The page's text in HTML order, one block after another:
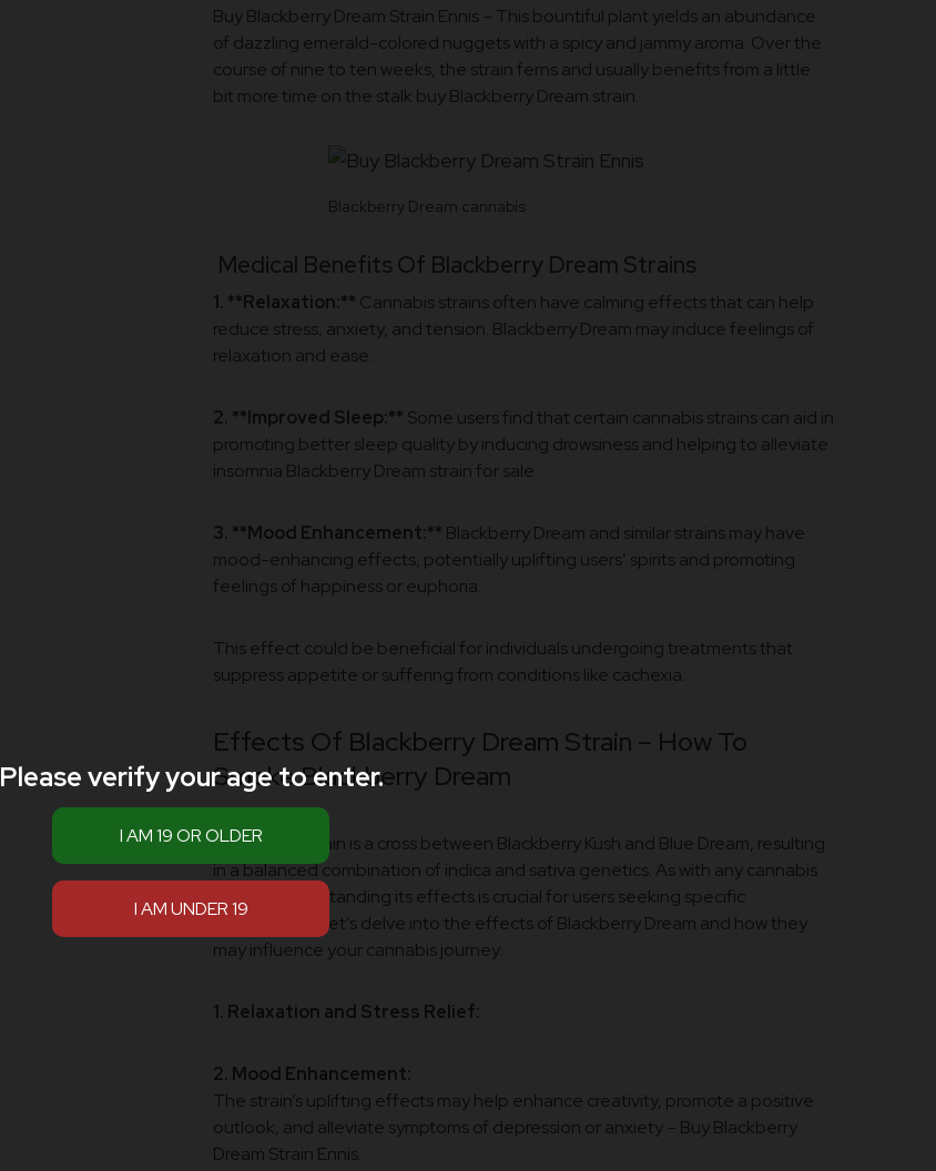
Buy Blackberry Dream Strain Ennis – This bountiful plant yields an abundance
of dazzling emerald-colored nuggets with a spicy and jammy aroma. Over the
course of nine to ten weeks, the strain ferns and usually benefits from a little
bit more time on the stalk buy Blackberry Dream strain.
Blackberry Dream cannabis
Medical Benefits Of Blackberry Dream Strains
1. **Relaxation:** Cannabis strains often have calming effects that can help
reduce stress, anxiety, and tension. Blackberry Dream may induce feelings of
relaxation and ease.
2. **Improved Sleep:** Some users find that certain cannabis strains can aid in
promoting better sleep quality by inducing drowsiness and helping to alleviate
insomnia Blackberry Dream strain for sale.
3. **Mood Enhancement:** Blackberry Dream and similar strains may have
mood-enhancing effects, potentially uplifting users’ spirits and promoting
feelings of happiness or euphoria.
This effect could be beneficial for individuals undergoing treatments that
suppress appetite or suffering from conditions like cachexia.
Effects Of Blackberry Dream Strain – How To
Smoke Blackberry Dream
Introduction:
This hybrid strain is a cross between Blackberry Kush and Blue Dream, resulting
in a balanced combination of indica and sativa genetics. As with any cannabis
variety, understanding its effects is crucial for users seeking specific
experiences. Let’s delve into the effects of Blackberry Dream and how they
may influence your cannabis journey.
1. Relaxation and Stress Relief:
2. Mood Enhancement:
The strain’s uplifting effects may help enhance creativity, promote a positive
outlook, and alleviate symptoms of depression or anxiety – Buy Blackberry
Dream Strain Ennis.
Please verify your age to enter.